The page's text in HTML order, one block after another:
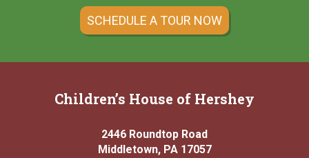
SCHEDULE A TOUR NOW
Children’s House of Hershey
2446 Roundtop Road
Middletown, PA 17057